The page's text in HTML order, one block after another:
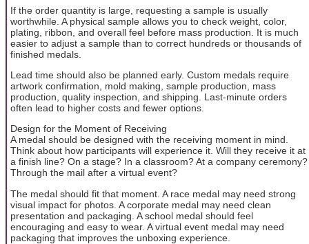
If the order quantity is large, requesting a sample is usually
worthwhile. A physical sample allows you to check weight, color,
plating, ribbon, and overall feel before mass production. It is much
easier to adjust a sample than to correct hundreds or thousands of
finished medals.
Lead time should also be planned early. Custom medals require
artwork confirmation, mold making, sample production, mass
production, quality inspection, and shipping. Last-minute orders
often lead to higher costs and fewer options.
Design for the Moment of Receiving
A medal should be designed with the receiving moment in mind.
Think about how participants will experience it. Will they receive it at
a finish line? On a stage? In a classroom? At a company ceremony?
Through the mail after a virtual event?
The medal should fit that moment. A race medal may need strong
visual impact for photos. A corporate medal may need clean
presentation and packaging. A school medal should feel
encouraging and easy to wear. A virtual event medal may need
packaging that improves the unboxing experience.